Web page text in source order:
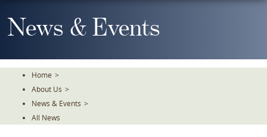
To
TheNews & Events
Home >
About Us >
News & Events >
All News